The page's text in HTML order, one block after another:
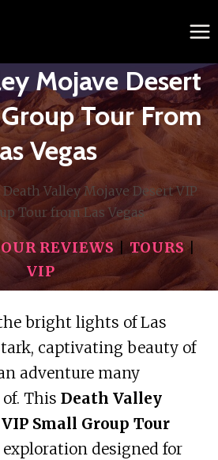
Mojave Desert
Tour From
Vegas
Death Valley Mojave Desert VIP
Tour from Las Vegas
REVIEWS| TOURS|
VIP
bright lights of Las
captivating beauty of
adventure many
This Death Valley
Small Group Tour
designed for